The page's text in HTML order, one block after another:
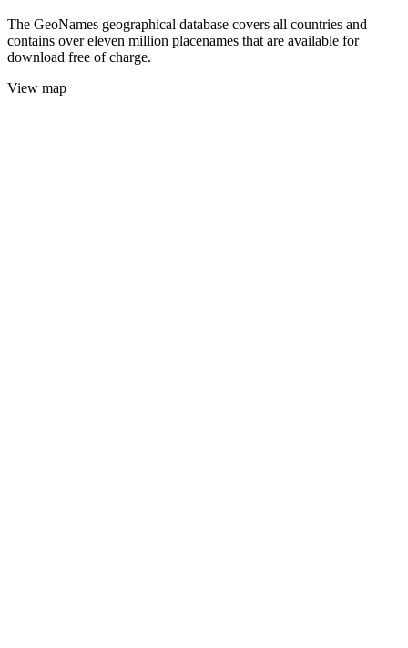
The GeoNames geographical database covers all countries and
contains over eleven million placenames that are available for
download free of charge.
View map